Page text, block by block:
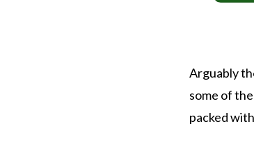
Arguably
some of
packed